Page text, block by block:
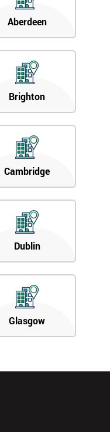
Aberdeen
Brighton
Cambridge
Dublin
Glasgow